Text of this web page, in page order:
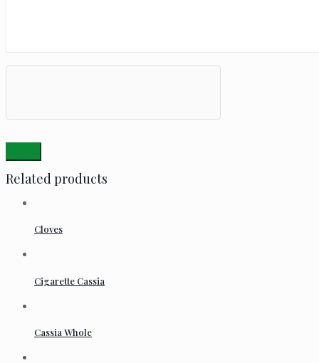
Related products
Cloves
Cigarette Cassia
Cassia Whole